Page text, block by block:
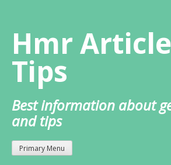
content
Hmr
Tips
Best information about
and tips
Primary Menu